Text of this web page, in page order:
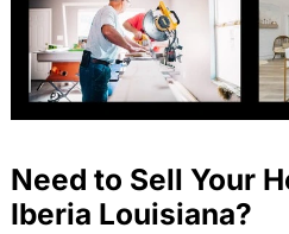
Need to Sell Your
Iberia Louisiana?